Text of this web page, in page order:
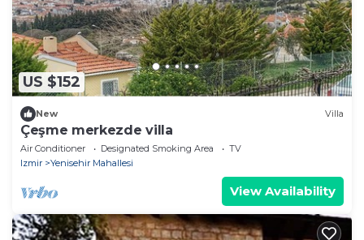
US $152
New Villa
Çeşme merkezde villa
Air Conditioner Designated Smoking Area
TV
Izmir
Yenisehir Mahallesi
View Availability